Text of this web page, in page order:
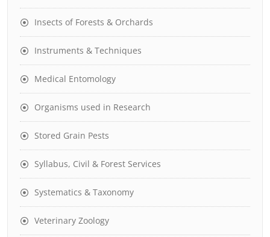
Insects of Forests & Orchards
Instruments & Techniques
Medical Entomology
Organisms used in Research
Stored Grain Pests
Syllabus, Civil & Forest Services
Systematics & Taxonomy
Veterinary Zoology